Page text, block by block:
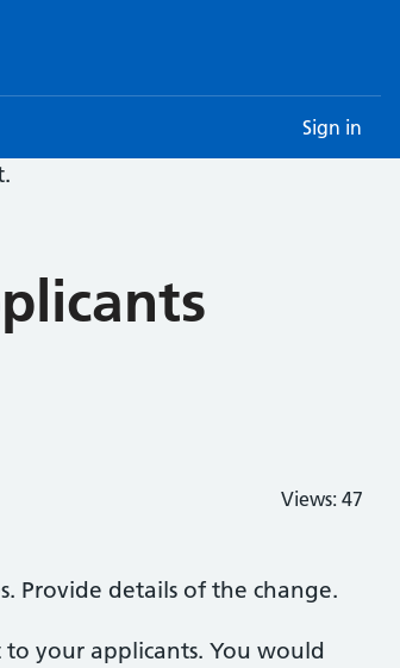
Sign in
Views: 47
Provide details of the change.
your applicants. You would